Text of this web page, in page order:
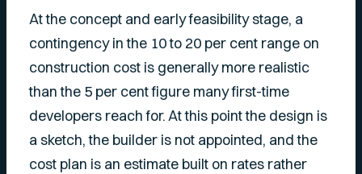
At the concept and early feasibility stage, a
contingency in the 10 to 20 per cent range on
construction cost is generally more realistic
than the 5 per cent figure many first-time
developers reach for. At this point the design is
a sketch, the builder is not appointed, and the
cost plan is an estimate built on rates rather